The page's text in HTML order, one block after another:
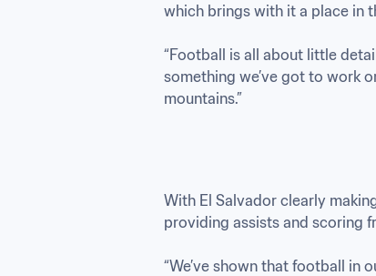
which brings with it a place in
“Football is all about little
something we’ve got to work
mountains.”
With El Salvador clearly
providing assists and scoring
“We’ve shown that football in